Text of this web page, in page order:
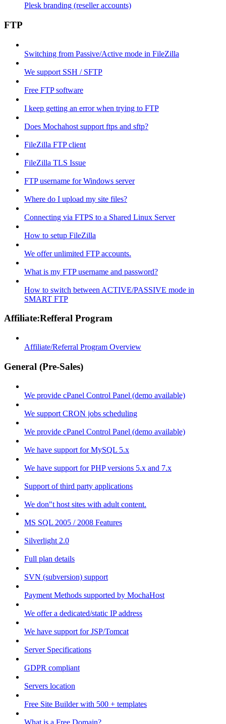
Plesk branding (reseller accounts)
FTP
Switching from Passive/Active mode in FileZilla
We support SSH / SFTP
Free FTP software
I keep getting an error when trying to FTP
Does Mochahost support ftps and sftp?
FileZilla FTP client
FileZilla TLS Issue
FTP username for Windows server
Where do I upload my site files?
Connecting via FTPS to a Shared Linux Server
How to setup FileZilla
We offer unlimited FTP accounts.
What is my FTP username and password?
How to switch between ACTIVE/PASSIVE mode in
SMART FTP
Affiliate:Refferal Program
Affiliate/Referral Program Overview
General (Pre-Sales)
We provide cPanel Control Panel (demo available)
We support CRON jobs scheduling
We provide cPanel Control Panel (demo available)
We have support for MySQL 5.x
We have support for PHP versions 5.x and 7.x
Support of third party applications
We don"t host sites with adult content.
MS SQL 2005 / 2008 Features
Silverlight 2.0
Full plan details
SVN (subversion) support
Payment Methods supported by MochaHost
We offer a dedicated/static IP address
We have support for JSP/Tomcat
Server Specifications
GDPR compliant
Servers location
Free Site Builder with 500 + templates
What is a Free Domain?